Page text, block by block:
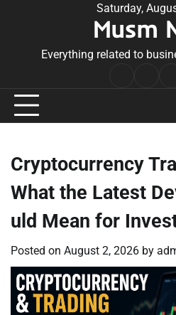
Saturday,
Musm
Everything related to
Cryptocurrency
What the Latest
uld Mean for
Posted on August 2, 2026 by